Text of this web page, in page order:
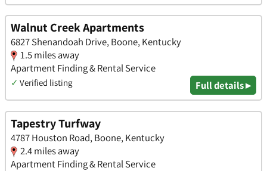
Walnut Creek Apartments
6827 Shenandoah Drive, Boone, Kentucky
1.5 miles away
Apartment Finding & Rental Service
✓ Verified listing Full details ▸
Tapestry Turfway
4787 Houston Road, Boone, Kentucky
2.4 miles away
Apartment Finding & Rental Service